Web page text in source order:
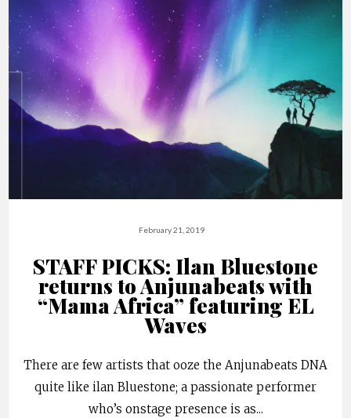
February 21, 2019
STAFF PICKS: Ilan Bluestone
returns to Anjunabeats with
“Mama Africa” featuring EL
Waves
There are few artists that ooze the Anjunabeats DNA
quite like ilan Bluestone; a passionate performer
who’s onstage presence is as...